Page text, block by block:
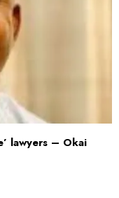
lawyers – Okai